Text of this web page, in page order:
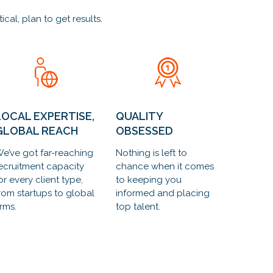
plan to get results.
EXPERTISE,
REACH
got far-reaching
capacity
every client type,
startups to global
QUALITY
OBSESSED
Nothing is left to
chance when it comes
to keeping you
informed and placing
top talent.